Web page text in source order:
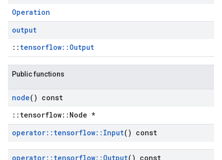
Operation
output
:: tensorflow::Output
Public functions
node() const
::tensorflow::Node *
operator:: tensorflow:: Input() const
operator:: tensorflow:: Output() const